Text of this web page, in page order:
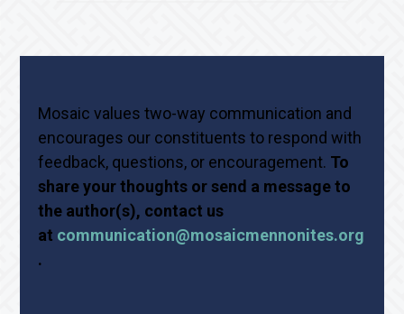
Mosaic values two-way communication and
encourages our constituents to respond with
feedback, questions, or encouragement. To
share your thoughts or send a message to
the author(s), contact us
at communication@mosaicmennonites.org
.